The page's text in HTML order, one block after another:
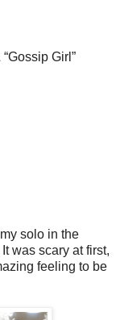
Girl”
solo in the
was scary at first,
feeling to be